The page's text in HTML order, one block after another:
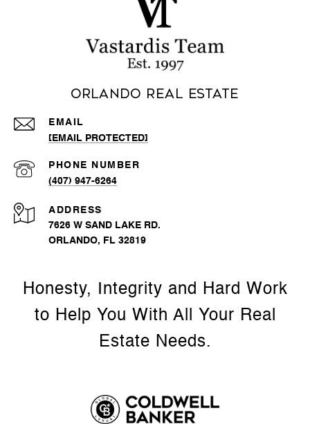
Orlando Real Estate
EMAIL
[EMAIL PROTECTED]
PHONE NUMBER
(407) 947-6264
ADDRESS
7626 W SAND LAKE RD.
ORLANDO, FL 32819